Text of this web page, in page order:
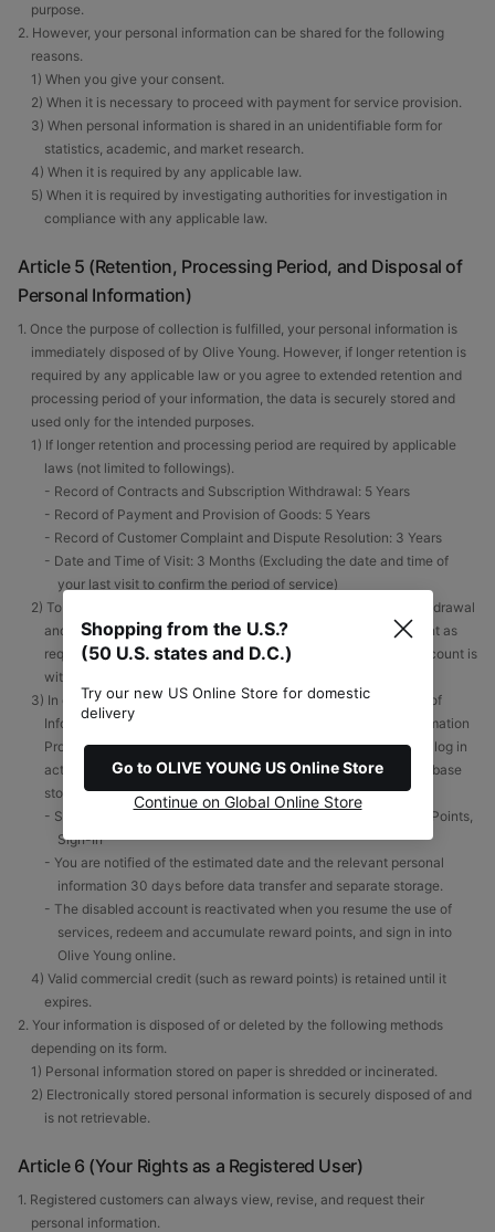
purpose.
2. However, your personal information can be shared for the following
reasons.
1) When you give your consent.
2) When it is necessary to proceed with payment for service provision.
3) When personal information is shared in an unidentifiable form for
statistics, academic, and market research.
4) When it is required by any applicable law.
5) When it is required by investigating authorities for investigation in
compliance with any applicable law.
Article 5 (Retention, Processing Period, and Disposal of
Personal Information)
1. Once the purpose of collection is fulfilled, your personal information is
immediately disposed of by Olive Young. However, if longer retention is
required by any applicable law or you agree to extended retention and
processing period of your information, the data is securely stored and
used only for the intended purposes.
1) If longer retention and processing period are required by applicable
laws (not limited to followings).
- Record of Contracts and Subscription Withdrawal: 5 Years
- Record of Payment and Provision of Goods: 5 Years
- Record of Customer Complaint and Dispute Resolution: 3 Years
- Date and Time of Visit: 3 Months (Excluding the date and time of
your last visit to confirm the period of service)
2) To minimize any loss or damages from repetitious account withdrawal
and re-registration and to enable you to reactivate your account as
required, your data will be destroyed immediately after your account is
withdrawn.
3) In compliance with Articles 29 and 16 of ‘the Act on Promotion of
Information and Communications Network Utilization and Information
Protection, etc.’, the personal information of an account with no log in
activity for more than one year is transferred to a separate database
storage.
- Service Usage History: Accumulated and Redeemed Reward Points,
Sign-In
- You are notified of the estimated date and the relevant personal
information 30 days before data transfer and separate storage.
- The disabled account is reactivated when you resume the use of
services, redeem and accumulate reward points, and sign in into
Olive Young online.
4) Valid commercial credit (such as reward points) is retained until it
expires.
2. Your information is disposed of or deleted by the following methods
depending on its form.
1) Personal information stored on paper is shredded or incinerated.
2) Electronically stored personal information is securely disposed of and
is not retrievable.
Article 6 (Your Rights as a Registered User)
1. Registered customers can always view, revise, and request their
personal information.
Shopping from the U.S.?
(50 U.S. states and D.C.)
Try our new US Online Store for domestic
delivery
Go to OLIVE YOUNG US Online Store
Continue on Global Online Store